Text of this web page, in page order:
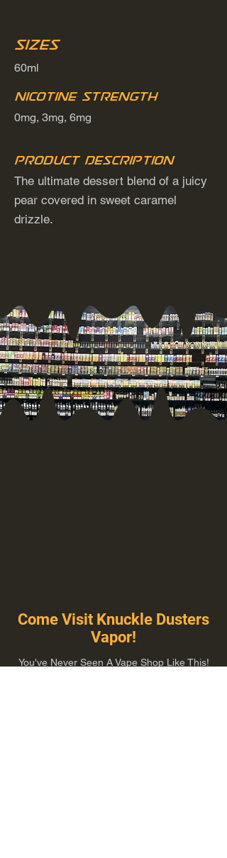
Sizes
60ml
Nicotine Strength
0mg, 3mg, 6mg
Product Description
The ultimate dessert blend of a juicy
pear covered in sweet caramel
drizzle.
Come Visit Knuckle Dusters
Vapor!
You've Never Seen A Vape Shop Like This!